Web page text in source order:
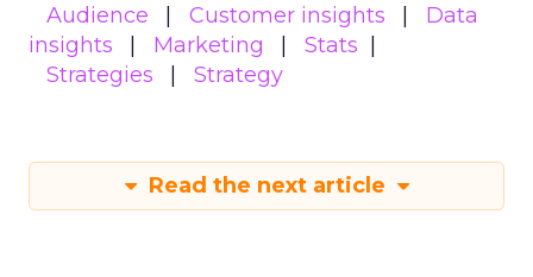
Audience
Customer insights
Data
insights
Marketing
Stats
Strategies
Strategy
Read the next article